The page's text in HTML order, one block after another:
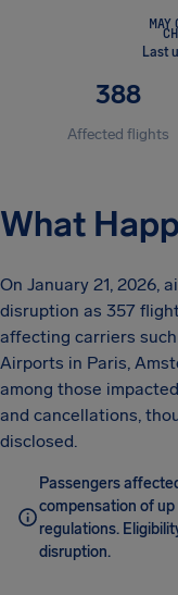
MAY
Last
388
Affected flights
What
On January 21, 2026,
disruption as 357
affecting carriers
Airports in Paris,
among those
and cancellations,
disclosed.
Passengers
compensation of
regulations.
disruption.